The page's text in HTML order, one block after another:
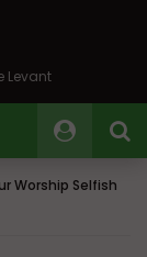
Levant
Worship Selfish